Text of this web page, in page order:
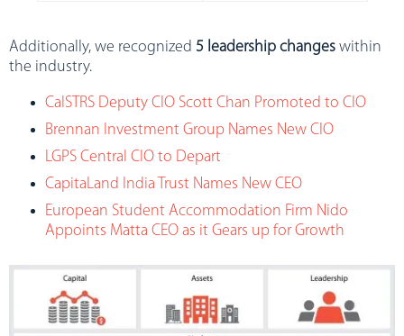
Additionally, we recognized 5 leadership changes within
the industry.
CalSTRS Deputy CIO Scott Chan Promoted to CIO
Brennan Investment Group Names New CIO
LGPS Central CIO to Depart
CapitaLand India Trust Names New CEO
European Student Accommodation Firm Nido
Appoints Matta CEO as it Gears up for Growth